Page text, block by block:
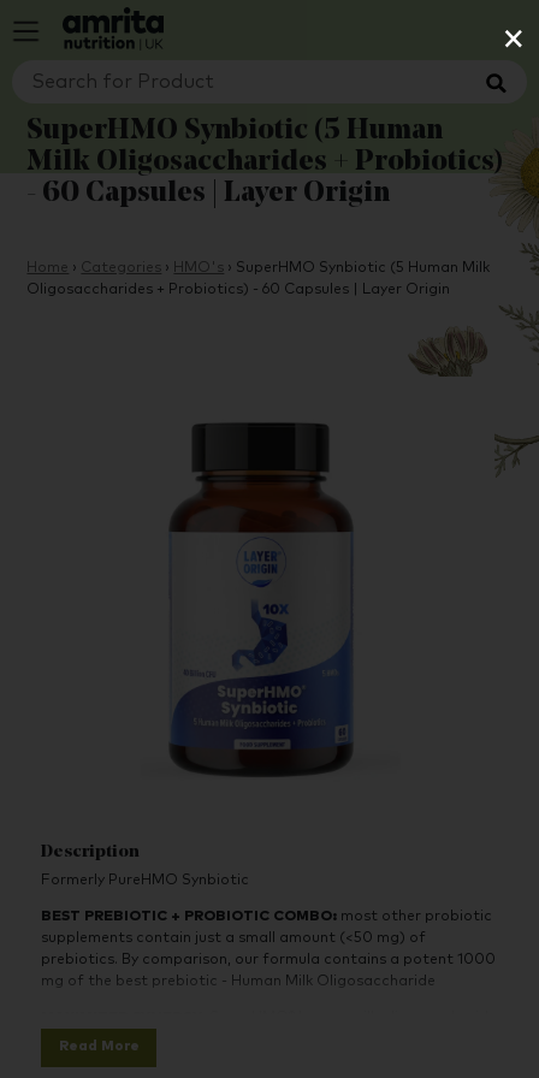
×
SuperHMO Synbiotic (5 Human
Milk Oligosaccharides + Probiotics)
- 60 Capsules | Layer Origin
Home › Categories › HMO's › SuperHMO Synbiotic (5 Human Milk
Oligosaccharides + Probiotics) - 60 Capsules | Layer Origin
Description
Formerly PureHMO Synbiotic
BEST PREBIOTIC + PROBIOTIC COMBO: most other probiotic
supplements contain just a small amount (<50 mg) of
prebiotics. By comparison, our formula contains a potent 1000
mg of the best prebiotic - Human Milk Oligosaccharide
helps infants build a healthy digestive system from scratch.
Read More